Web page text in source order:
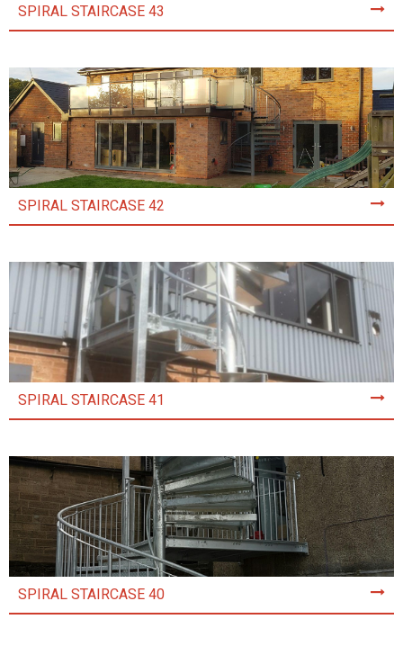
SPIRAL STAIRCASE 43
SPIRAL STAIRCASE 42
SPIRAL STAIRCASE 41
SPIRAL STAIRCASE 40